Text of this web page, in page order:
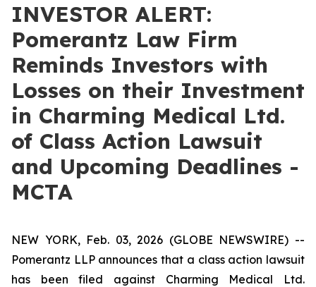
INVESTOR ALERT:
Pomerantz Law Firm
Reminds Investors with
Losses on their Investment
in Charming Medical Ltd.
of Class Action Lawsuit
and Upcoming Deadlines -
MCTA
NEW YORK, Feb. 03, 2026 (GLOBE NEWSWIRE) --
Pomerantz LLP announces that a class action lawsuit
has been filed against Charming Medical Ltd.